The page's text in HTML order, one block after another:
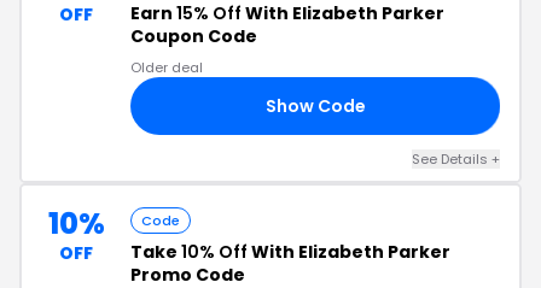
OFF Earn 15% Off With Elizabeth Parker
Coupon Code
Older deal
Show Code
See Details +
10%
OFF
Code
Take 10% Off With Elizabeth Parker
Promo Code